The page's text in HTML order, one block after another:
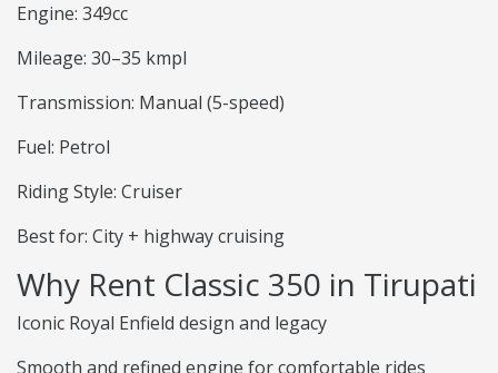
Engine: 349cc
Mileage: 30–35 kmpl
Transmission: Manual (5-speed)
Fuel: Petrol
Riding Style: Cruiser
Best for: City + highway cruising
Why Rent Classic 350 in Tirupati
Iconic Royal Enfield design and legacy
Smooth and refined engine for comfortable rides